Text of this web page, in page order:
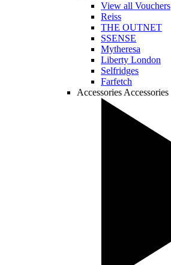
View all Vouchers
Reiss
THE OUTNET
SSENSE
Mytheresa
Liberty London
Selfridges
Farfetch
Accessories Accessories